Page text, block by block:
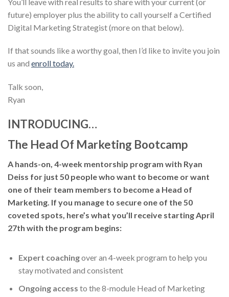
future) employer plus the ability to call yourself a Certified
Digital Marketing Strategist (more on that below).
If that sounds like a worthy goal, then I’d like to invite you join
us and enroll today.
Talk soon,
Ryan
INTRODUCING…
The Head Of Marketing Bootcamp
A hands-on, 4-week mentorship program with Ryan
Deiss for just 50 people who want to become or want
one of their team members to become a Head of
Marketing. If you manage to secure one of the 50
coveted spots, here’s what you’ll receive starting April
27th with the program begins:
Expert coachingover an 4-week program to help you
stay motivated and consistent
Ongoing access to the 8-module Head of Marketing